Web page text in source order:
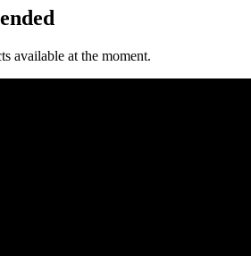
available at the moment.